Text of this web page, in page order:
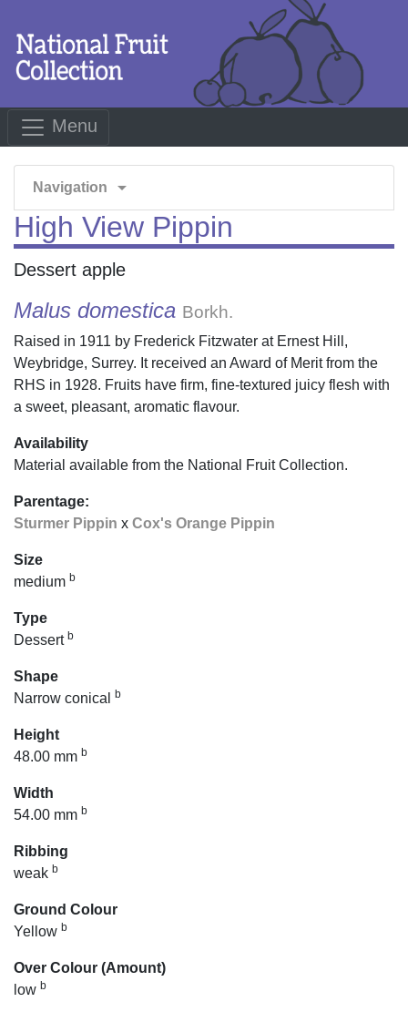
Menu
Navigation arrow_drop_down
High View Pippin
Dessert apple
Malus domestica Borkh.
Raised in 1911 by Frederick Fitzwater at Ernest Hill,
Weybridge, Surrey. It received an Award of Merit from the
RHS in 1928. Fruits have firm, fine-textured juicy flesh with
a sweet, pleasant, aromatic flavour.
Availability
Material available from the National Fruit Collection.
Parentage:
Sturmer Pippin x Cox's Orange Pippin
Size
medium b
Type
Dessert b
Shape
Narrow conical
b
Height
48.00 mm b
Width
54.00 mm b
Ribbing
weak b
Ground Colour
Yellow b
Over Colour (Amount)
low b